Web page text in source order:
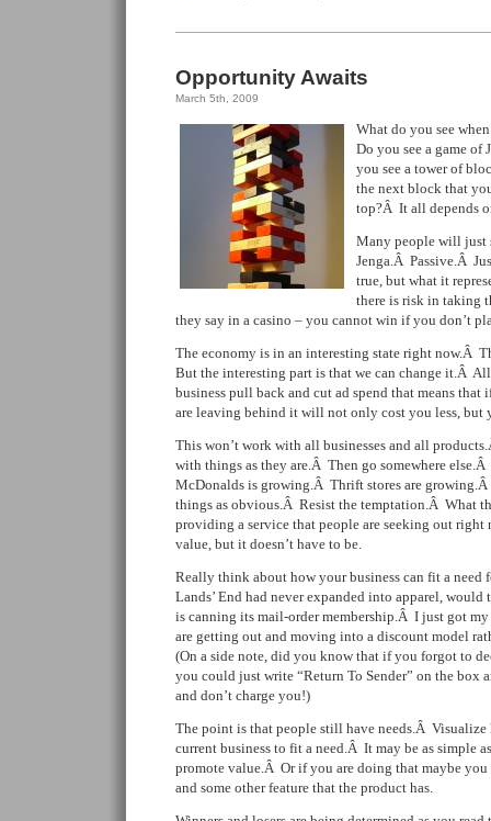
Opportunity Awaits
March 5th, 2009
What do you see
Do you see a game of
you see a tower of
the next block that
top?Â It all depends
Many people will just
Jenga.Â Passive.Â
true, but what it
there is risk in taking
they say in a casino – you cannot win if you don’t
The economy is in an interesting state right now.Â
But the interesting part is that we can change it.Â
business pull back and cut ad spend that means
are leaving behind it will not only cost you less, but
This won’t work with all businesses and all
with things as they are.Â Then go somewhere
McDonalds is growing.Â Thrift stores are growing.Â
things as obvious.Â Resist the temptation.Â What
providing a service that people are seeking out right
value, but it doesn’t have to be.
Really think about how your business can fit a need
Lands’ End had never expanded into apparel,
is canning its mail-order membership.Â I just got
are getting out and moving into a discount model
(On a side note, did you know that if you forgot to
you could just write “Return To Sender” on the box
and don’t charge you!)
The point is that people still have needs.Â
current business to fit a need.Â It may be as simple
promote value.Â Or if you are doing that maybe
and some other feature that the product has.